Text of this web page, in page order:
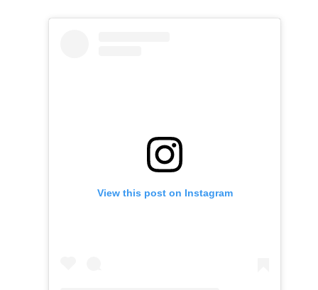
View this post on Instagram